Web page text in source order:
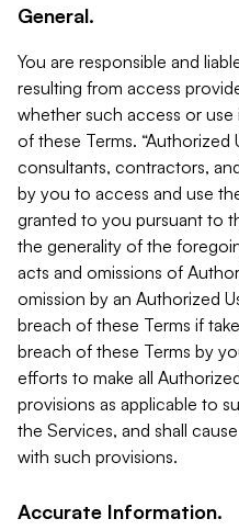
General.
You are responsible and
resulting from access
whether such access or
of these Terms. “Authorized
consultants, contractors,
by you to access and use
granted to you pursuant to
the generality of the
acts and omissions of
omission by an Authorized
breach of these Terms if
breach of these Terms by
efforts to make all
provisions as applicable to
the Services, and shall
with such provisions.
Accurate Information.